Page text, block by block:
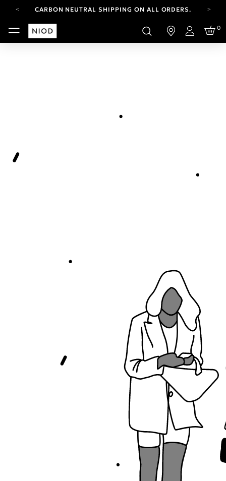
CARBON NEUTRAL SHIPPING ON ALL ORDERS.
FREE SHIPPING FROM AUG 4-16.T&CS APPLY.
YOUR ACCOUNT HAS A NEW LOOK.
Login
0